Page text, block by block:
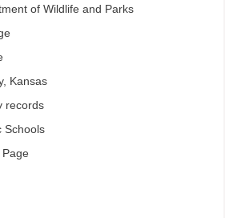
of Wildlife and Parks
Kansas
records
Schools